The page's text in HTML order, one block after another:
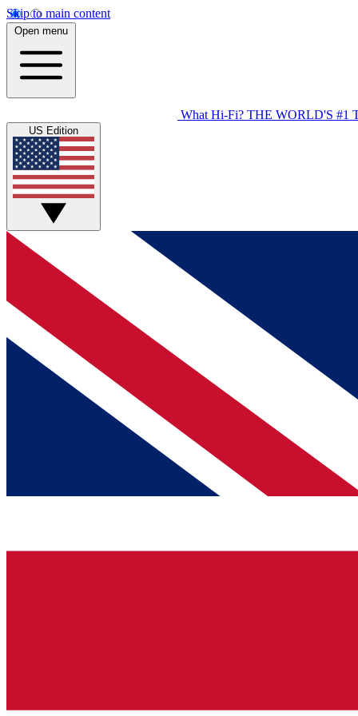
Skip to main content
Open menu
What Hi-Fi? THE WORLD'S #1
US Edition